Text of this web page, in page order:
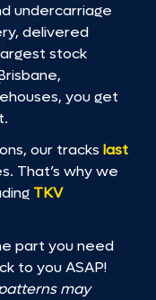
undercarriage
delivered
stock
you get
our tracks last
That’s why we
TKV
part you need
to you ASAP!
may